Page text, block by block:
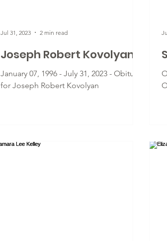
Joseph Robert Kovolyan
January 07, 1996 - July 31, 2023 - Obituary
for Joseph Robert Kovolyan
Jul 31, 2023 2 min read